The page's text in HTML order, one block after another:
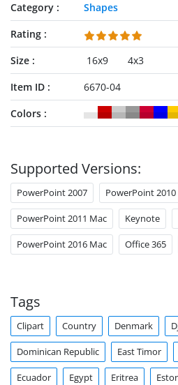
Category
Shapes
Rating
Size
16x9
4x3
Item ID
6670-04
Colors
Supported Versions:
PowerPoint 2007 PowerPoint 2010
PowerPoint 2011 Mac Keynote
PowerPoint 2016 Mac Office 365
Tags
Clipart Country Denmark
Dominican Republic East Timor
Ecuador Egypt Eritrea